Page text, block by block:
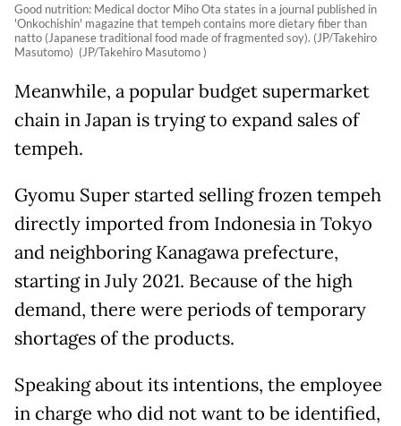
Good nutrition: Medical doctor Miho Ota states in a journal published in
'Onkochishin' magazine that tempeh contains more dietary fiber than
natto (Japanese traditional food made of fragmented soy). (JP/Takehiro
Masutomo) (JP/Takehiro Masutomo )
Meanwhile, a popular budget supermarket
chain in Japan is trying to expand sales of
tempeh.
Gyomu Super started selling frozen tempeh
directly imported from Indonesia in Tokyo
and neighboring Kanagawa prefecture,
starting in July 2021. Because of the high
demand, there were periods of temporary
shortages of the products.
Speaking about its intentions, the employee
in charge who did not want to be identified,